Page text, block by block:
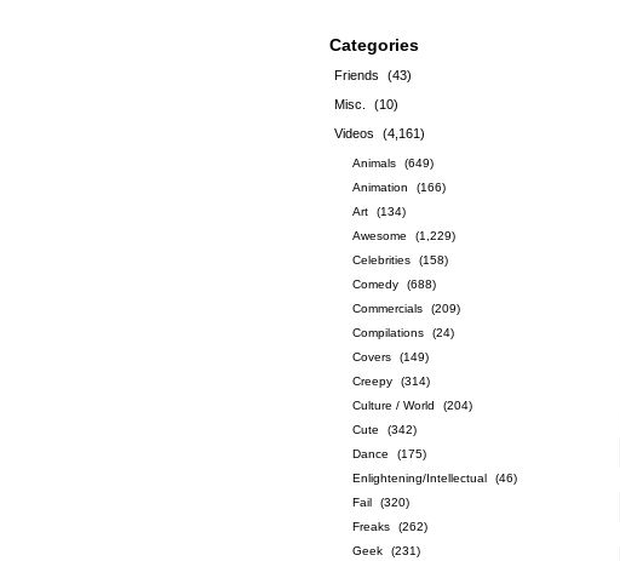
Categories
Friends
(43)
Misc.
(10)
Videos
(4,161)
Animals
(649)
Animation
(166)
Art
(134)
Awesome
(1,229)
Celebrities
(158)
Comedy
(688)
Commercials
(209)
Compilations
(24)
Covers
(149)
Creepy
(314)
Culture / World
(204)
Cute
(342)
Dance
(175)
Enlightening/Intellectual
(46)
Fail
(320)
Freaks
(262)
Geek
(231)